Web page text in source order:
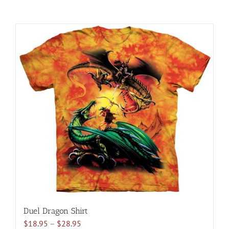
Duel Dragon Shirt
$18.95 – $28.95